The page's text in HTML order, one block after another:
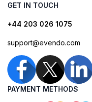
GET IN TOUCH
+44 203 026 1075
support@evendo.com
PAYMENT METHODS